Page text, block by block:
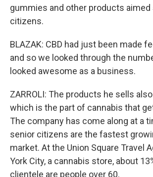
gummies and other products aimed
citizens.
BLAZAK: CBD had just been made
and so we looked through the
looked awesome as a business.
ZARROLI: The products he sells
which is the part of cannabis that
The company has come along at a
senior citizens are the fastest
market. At the Union Square Travel
York City, a cannabis store, about
clientele are people over 60.